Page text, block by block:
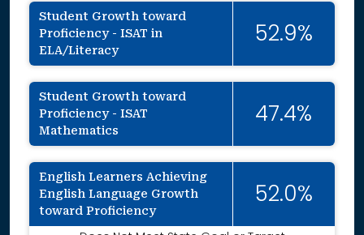
Student Growth toward
Proficiency - ISAT in
ELA/Literacy
52.9%
Student Growth toward
Proficiency - ISAT
Mathematics
47.4%
English Learners Achieving
English Language Growth
toward Proficiency
52.0%